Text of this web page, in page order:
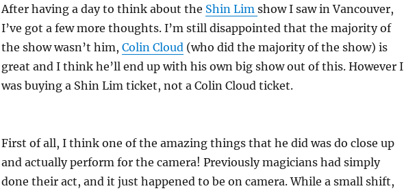
After having a day to think about the Shin Lim show I saw in Vancouver,
I’ve got a few more thoughts. I’m still disappointed that the majority of
the show wasn’t him, Colin Cloud(who did the majority of the show) is
great and I think he’ll end up with his own big show out of this. However I
was buying a Shin Lim ticket, not a Colin Cloud ticket.
First of all, I think one of the amazing things that he did was do close up
and actually perform for the camera! Previously magicians had simply
done their act, and it just happened to be on camera. While a small shift,